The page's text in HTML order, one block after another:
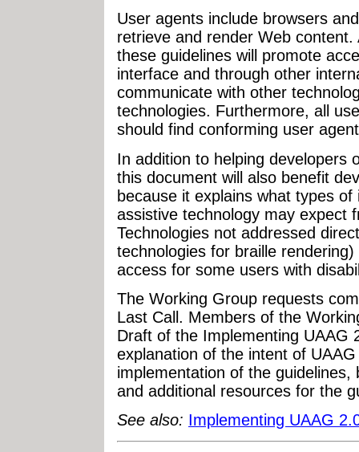
User agents include browsers
retrieve and render Web
these guidelines will promote
interface and through other
communicate with other
technologies. Furthermore, all
should find conforming user
In addition to helping developers
this document will also benefit
because it explains what types
assistive technology may expect
Technologies not addressed
technologies for braille
access for some users with
The Working Group requests
Last Call. Members of the
Draft of the Implementing UAAG
explanation of the intent of
implementation of the
and additional resources for the
See also: Implementing UAAG